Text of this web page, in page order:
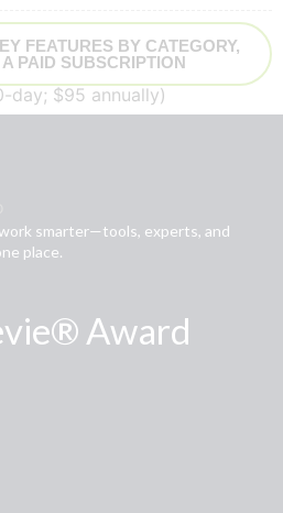
FEATURES BY CATEGORY,
PAID SUBSCRIPTION
day; $95 annually)
smarter—tools, experts, and
place.
Award